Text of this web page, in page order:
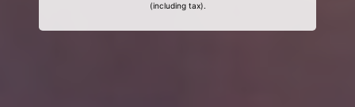
(including tax).